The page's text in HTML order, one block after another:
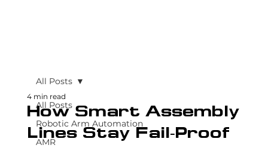
All Posts
Robotic Arm Automation
AMR
All Posts
How Smart Assembly
Lines Stay Fail-Proof
4 min read